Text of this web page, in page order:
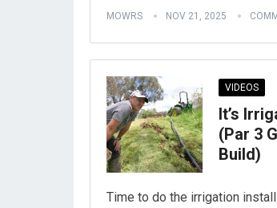
MOWRS NOV 21, 2025
VIDEOS
It’s
(Par 3
Build)
Time to do the irrigation